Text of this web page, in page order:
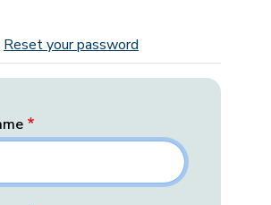
tabs
Reset your password